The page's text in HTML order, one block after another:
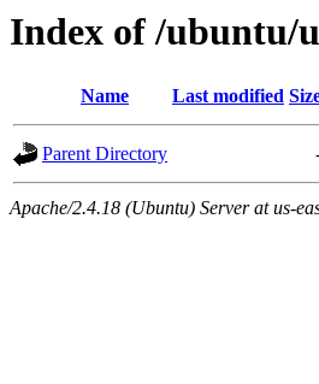
Index of /ubuntu/
Name Last modified
Parent Directory
Apache/2.4.18 (Ubuntu) Server at us-